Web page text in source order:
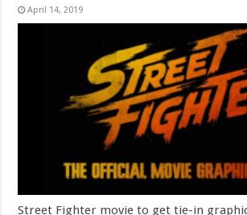
April 14, 2019
Street Fighter movie to get tie-in